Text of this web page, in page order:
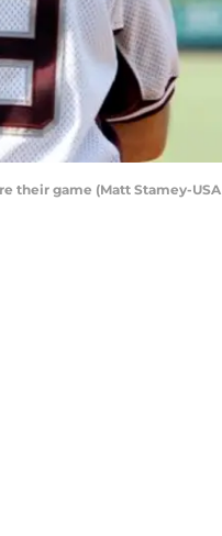
their game (Matt Stamey-USA